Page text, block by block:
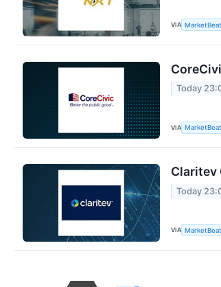
VIA MarketBeat
Today
VIA MarketBeat
Claritev
Today
VIA MarketBeat